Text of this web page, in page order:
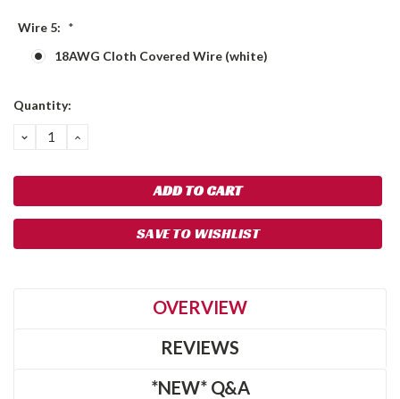
Wire 5: *
18AWG Cloth Covered Wire (white)
Current
Quantity:
DECREASE
QUANTITY:
INCREASE
SAVE TO WISHLIST
OVERVIEW
REVIEWS
*NEW* Q&A